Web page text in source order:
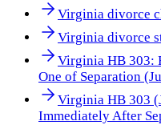
Virginia divorce
Virginia divorce
Virginia HB 303:
One of Separation
Virginia HB 303
Immediately After